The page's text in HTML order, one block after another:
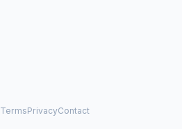
TermsPrivacyContact